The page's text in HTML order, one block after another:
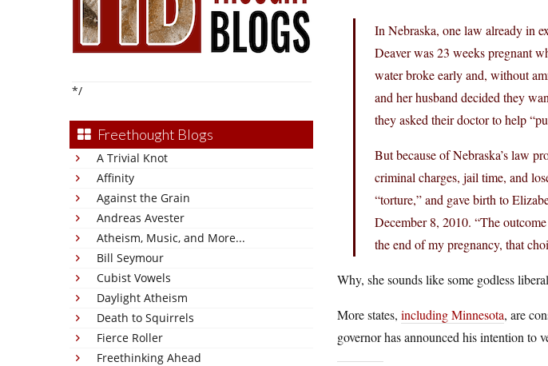
*/
Freethought Blogs
A Trivial Knot
Affinity
Against the Grain
Andreas Avester
Atheism, Music, and More...
Bill Seymour
Cubist Vowels
Daylight Atheism
Death to Squirrels
Fierce Roller
Freethinking Ahead
In Nebraska, one law already in
Deaver was 23 weeks pregnant
water broke early and, without
and her husband decided they
they asked their doctor to help
But because of Nebraska’s law
criminal charges, jail time, and
“torture,” and gave birth to
December 8, 2010. “The
the end of my pregnancy, that
Why, she sounds like some godless
More states, including Minnesota, are
governor has announced his intention to